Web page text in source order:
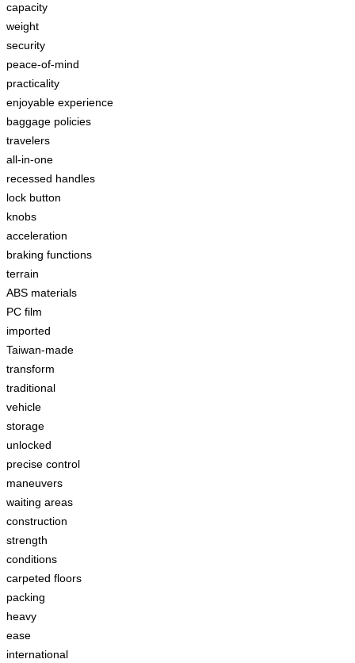
capacity
weight
security
peace-of-mind
practicality
enjoyable experience
baggage policies
travelers
all-in-one
recessed handles
lock button
knobs
acceleration
braking functions
terrain
ABS materials
PC film
imported
Taiwan-made
transform
traditional
vehicle
storage
unlocked
precise control
maneuvers
waiting areas
construction
strength
conditions
carpeted floors
packing
heavy
ease
international